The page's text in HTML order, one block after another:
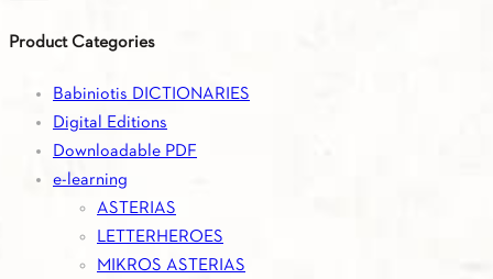
page
Product Categories
Babiniotis DICTIONARIES
Digital Editions
Downloadable PDF
e-learning
ASTERIAS
LETTERHEROES
MIKROS ASTERIAS